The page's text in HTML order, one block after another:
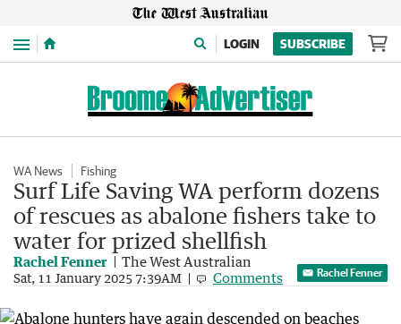
Menu LOGIN SUBSCRIBE
WA News Fishing
Surf Life Saving WA perform dozens
of rescues as abalone fishers take to
water for prized shellfish
Rachel Fenner The West Australian
Sat, 11 January 2025 7:39AM Comments Rachel Fenner